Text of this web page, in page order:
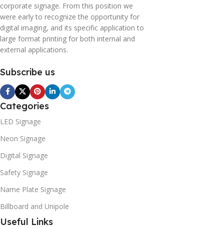
corporate signage. From this position we
were early to recognize the opportunity for
digital imaging, and its specific application to
large format printing for both internal and
external applications.
Subscribe us
Categories
LED Signage
Neon Signage
Digital Signage
Safety Signage
Name Plate Signage
Billboard and Unipole
Useful Links